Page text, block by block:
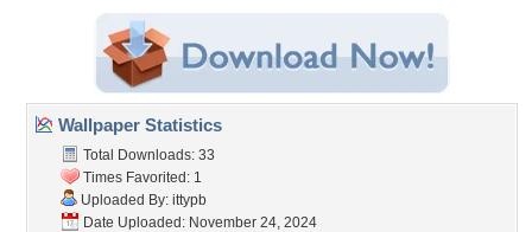
Wallpaper Statistics
Total Downloads: 33
Times Favorited: 1
Uploaded By: ittypb
Date Uploaded: November 24, 2024